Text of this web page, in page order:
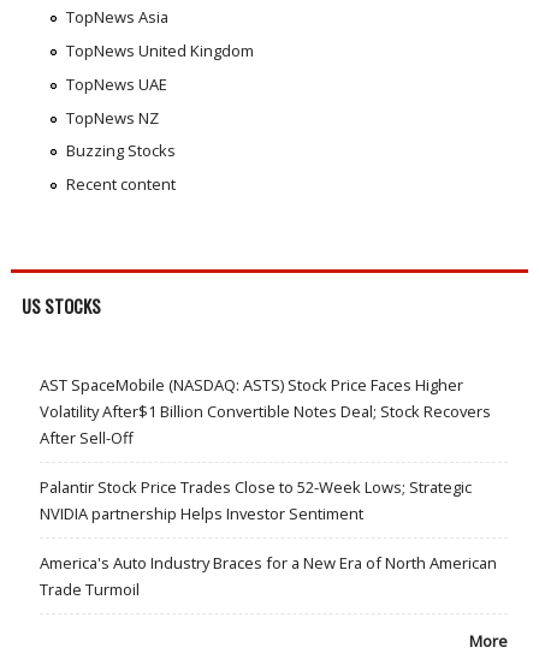
TopNews Asia
TopNews United Kingdom
TopNews UAE
TopNews NZ
Buzzing Stocks
Recent content
US STOCKS
AST SpaceMobile (NASDAQ: ASTS) Stock Price Faces Higher
Volatility After$1 Billion Convertible Notes Deal; Stock Recovers
After Sell-Off
Palantir Stock Price Trades Close to 52-Week Lows; Strategic
NVIDIA partnership Helps Investor Sentiment
America's Auto Industry Braces for a New Era of North American
Trade Turmoil
More